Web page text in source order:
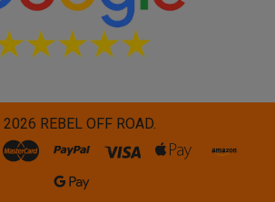
2026 REBEL OFF ROAD.